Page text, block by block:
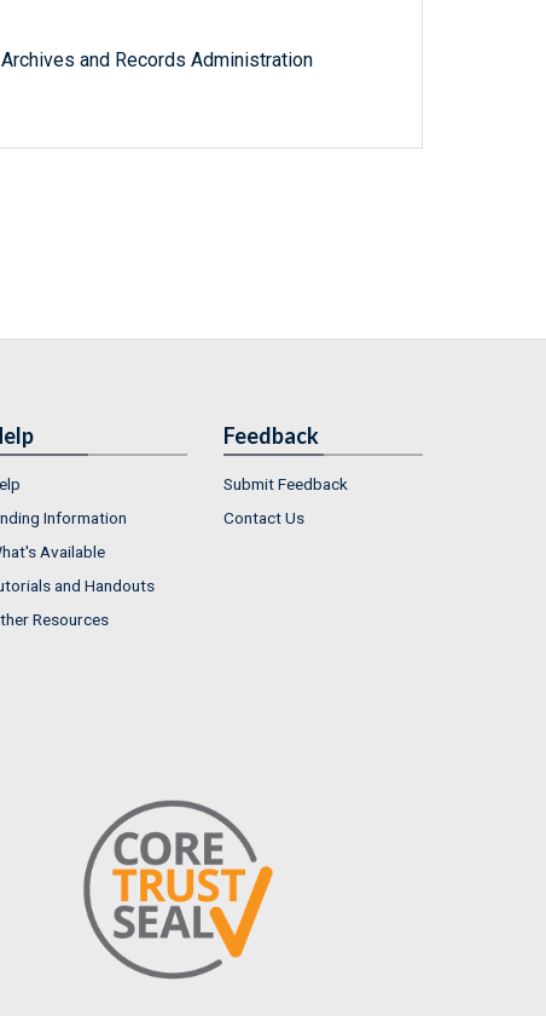
and Records Administration
Information
Available
and Handouts
Resources
Feedback
Submit Feedback
Contact Us